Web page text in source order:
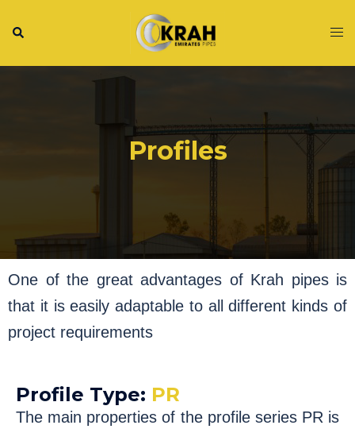
Profiles
One of the great advantages of Krah pipes is
that it is easily adaptable to all different kinds of
project requirements
Profile Type: PR
The main properties of the profile series PR is